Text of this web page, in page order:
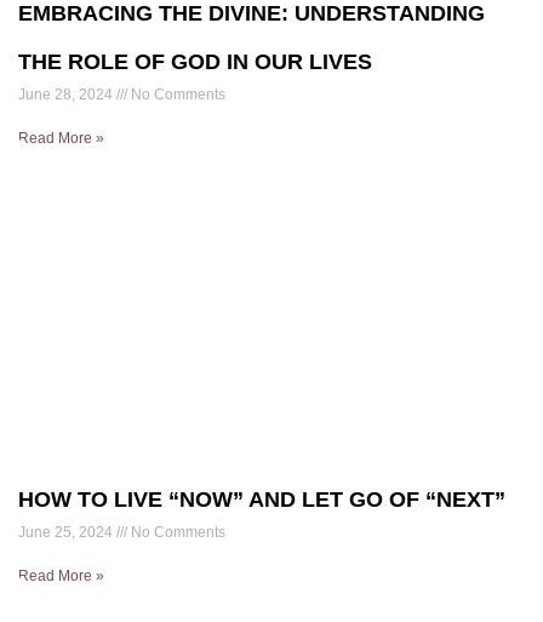
EMBRACING THE DIVINE: UNDERSTANDING
THE ROLE OF GOD IN OUR LIVES
June 28, 2024 No Comments
Read More »
HOW TO LIVE “NOW” AND LET GO OF “NEXT”
June 25, 2024 No Comments
Read More »